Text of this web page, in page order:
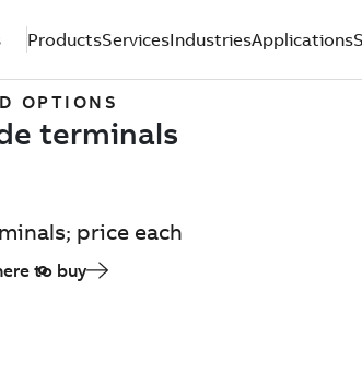
ProductsServicesIndustriesApplications
OPTIONS
price each
to buy